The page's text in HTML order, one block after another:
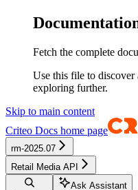
Fetch the complete
Use this file to discover
exploring further.
Skip to main content
Criteo Docs home page
rm-2025.07
Retail Media API
Ask Assistant